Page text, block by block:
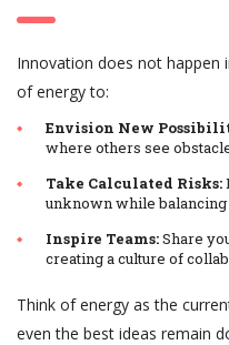
Innovation does not happen
of energy to:
Envision New
where others see
Take Calculated Risks:
unknown while
Inspire Teams:Share
creating a culture of
Think of energy as the
even the best ideas remain